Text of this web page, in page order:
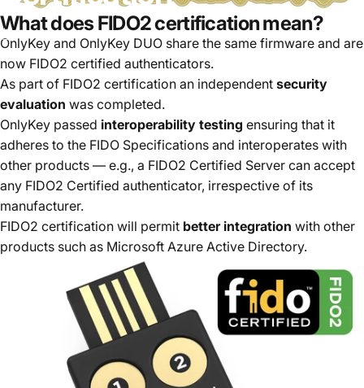
18 mai, 2022 parTim Steiner
What does FIDO2 certification mean?
OnlyKey and OnlyKey DUO share the same firmware and are
now FIDO2 certified authenticators.
As part of FIDO2 certification an independent security
evaluation was completed.
OnlyKey passed interoperability testing ensuring that it
adheres to the FIDO Specifications and interoperates with
other products — e.g., a FIDO2 Certified Server can accept
any FIDO2 Certified authenticator, irrespective of its
manufacturer.
FIDO2 certification will permit better integration with other
products such as Microsoft Azure Active Directory.